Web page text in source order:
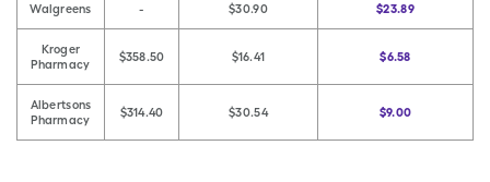
Walgreens - $30.90 $23.89
Kroger
Pharmacy
$358.50 $16.41 $6.58
Albertsons
Pharmacy
$314.40 $30.54 $9.00